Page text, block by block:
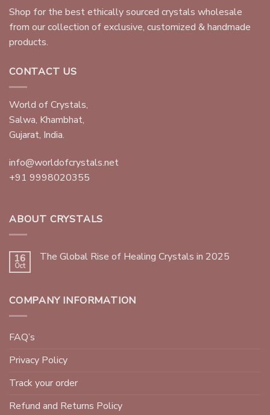
Shop for the best ethically sourced crystals wholesale
from our collection of exclusive, customized & handmade
products.
CONTACT US
World of Crystals,
Salwa, Khambhat,
Gujarat, India.
info@worldofcrystals.net
+91 9998020355
ABOUT CRYSTALS
16
Oct
The Global Rise of Healing Crystals in 2025
COMPANY INFORMATION
FAQ’s
Privacy Policy
Track your order
Refund and Returns Policy